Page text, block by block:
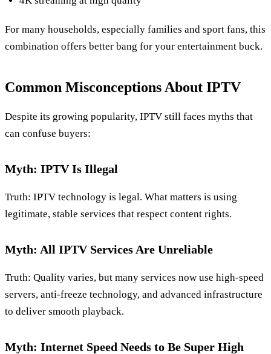
For many households, especially families and sport fans, this
combination offers better bang for your entertainment buck.
Common Misconceptions About IPTV
Despite its growing popularity, IPTV still faces myths that
can confuse buyers:
Myth: IPTV Is Illegal
Truth: IPTV technology is legal. What matters is using
legitimate, stable services that respect content rights.
Myth: All IPTV Services Are Unreliable
Truth: Quality varies, but many services now use high‑speed
servers, anti‑freeze technology, and advanced infrastructure
to deliver smooth playback.
Myth: Internet Speed Needs to Be Super High